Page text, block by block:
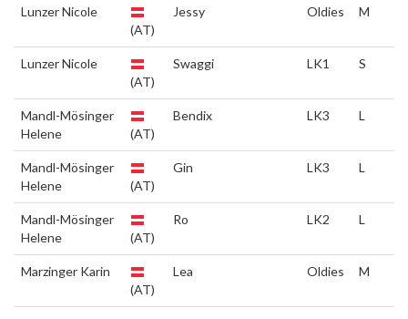
Lunzer Nicole
(AT)
Jessy Oldies M
Lunzer Nicole
(AT)
Swaggi LK1 S
Mandl-Mösinger
Helene
(AT)
Bendix LK3 L
Mandl-Mösinger
Helene
(AT)
Gin LK3 L
Mandl-Mösinger
Helene
(AT)
Ro LK2 L
Marzinger Karin
(AT)
Lea Oldies M